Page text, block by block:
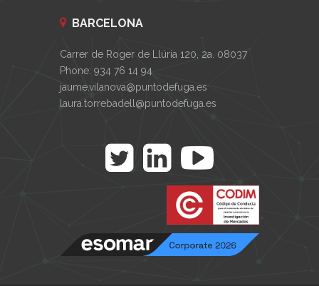
BARCELONA
Carrer de Roger de Llúria 120, 2a. 08037
Phone: 934 76 14 94
jaume.vilanova@puntodefuga.es
laura.torrebadell@puntodefuga.es